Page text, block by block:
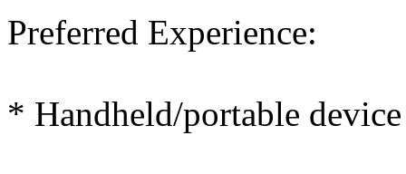
Preferred Experience:
* Handheld/portable